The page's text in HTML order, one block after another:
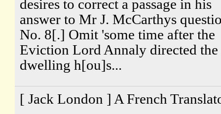
desires to correct a passage in his
answer to Mr J. McCarthys
No. 8[.] Omit 'some time after the
Eviction Lord Annaly directed the
dwelling h[ou]s...
[ Jack London ] A French